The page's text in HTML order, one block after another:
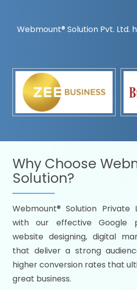
Webmount® Solution Pvt. Ltd.
Why Choose
Solution?
Webmount® Solution Private
with our effective Google
website designing, digital
that deliver a strong
higher conversion rates that
great business.